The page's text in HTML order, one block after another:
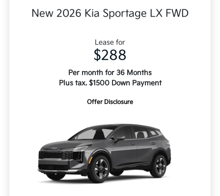
New 2026 Kia Sportage LX FWD
Lease for
$288
Per month for 36 Months
Plus tax. $1500 Down Payment
Offer Disclosure